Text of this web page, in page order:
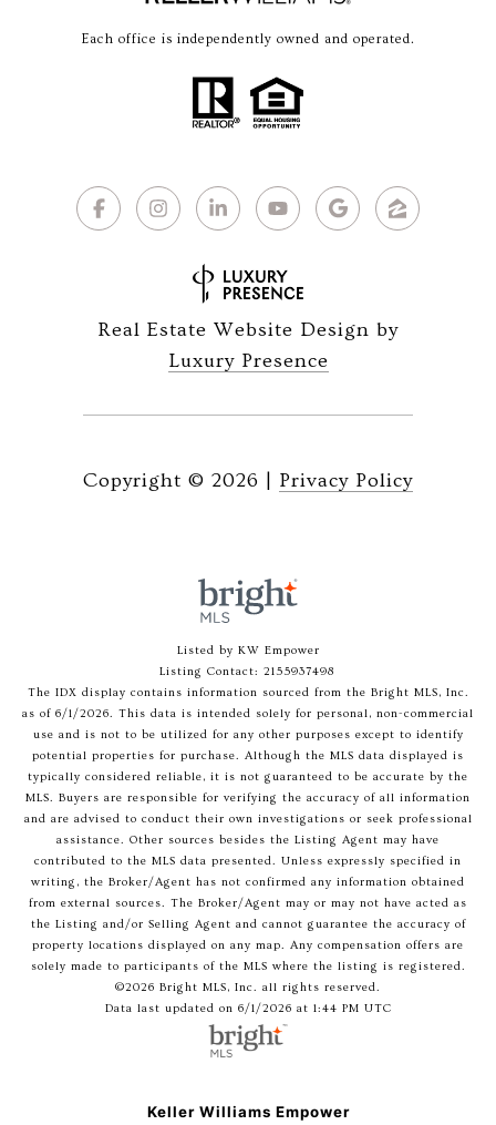
Each office is independently owned and operated.
Real Estate Website Design by
Luxury Presence
Copyright © 2026 Privacy Policy
Listed by KW Empower
Listing Contact: 2155937498
The IDX display contains information sourced from the Bright MLS, Inc.
as of 6/1/2026. This data is intended solely for personal, non-commercial
use and is not to be utilized for any other purposes except to identify
potential properties for purchase. Although the MLS data displayed is
typically considered reliable, it is not guaranteed to be accurate by the
MLS. Buyers are responsible for verifying the accuracy of all information
and are advised to conduct their own investigations or seek professional
assistance. Other sources besides the Listing Agent may have
contributed to the MLS data presented. Unless expressly specified in
writing, the Broker/Agent has not confirmed any information obtained
from external sources. The Broker/Agent may or may not have acted as
the Listing and/or Selling Agent and cannot guarantee the accuracy of
property locations displayed on any map. Any compensation offers are
solely made to participants of the MLS where the listing is registered.
©2026 Bright MLS, Inc. all rights reserved.
Data last updated on 6/1/2026 at 1:44 PM UTC
Keller Williams Empower